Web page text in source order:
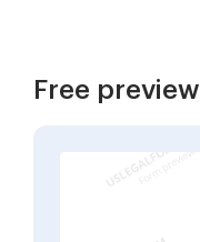
Free preview